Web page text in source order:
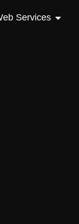
Services